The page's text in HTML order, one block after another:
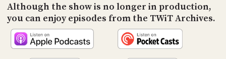
Although the show is no longer in production,
you can enjoy episodes from the TWiT Archives.